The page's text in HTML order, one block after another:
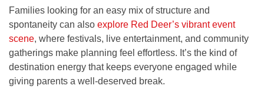
Families looking for an easy mix of structure and
spontaneity can also explore Red Deer’s vibrant event
scene, where festivals, live entertainment, and community
gatherings make planning feel effortless. It’s the kind of
destination energy that keeps everyone engaged while
giving parents a well-deserved break.